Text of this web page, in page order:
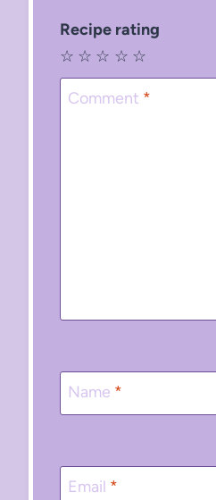
Recipe rating
☆
☆
☆
☆
☆
Comment *
Name *
Email *